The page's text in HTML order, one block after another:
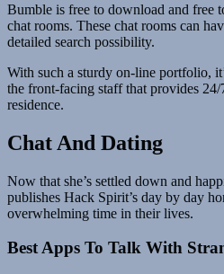
Bumble is free to download and free
chat rooms. These chat rooms can
detailed search possibility.
With such a sturdy on-line portfolio,
the front-facing staff that provides
residence.
Chat And Dating
Now that she’s settled down and
publishes Hack Spirit’s day by day
overwhelming time in their lives.
Best Apps To Talk With